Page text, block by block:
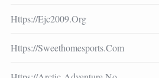
Https://ejc2009.org
Https://sweethomesports.com